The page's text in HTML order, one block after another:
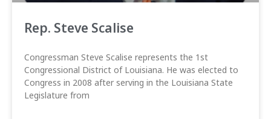
Rep. Steve Scalise
Congressman Steve Scalise represents the 1st
Congressional District of Louisiana. He was elected to
Congress in 2008 after serving in the Louisiana State
Legislature from